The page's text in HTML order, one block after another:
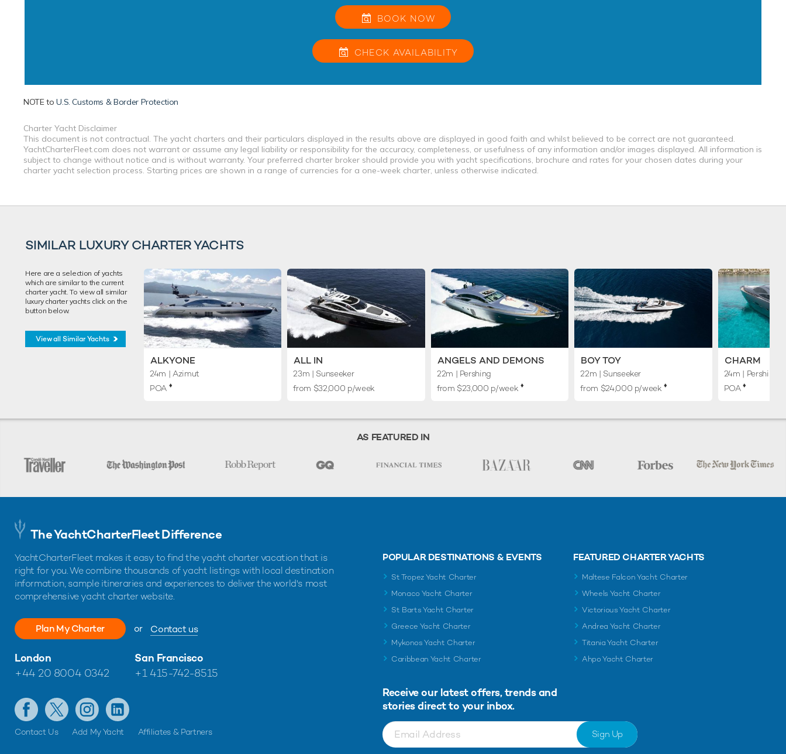
BOOK NOW
CHECK AVAILABILITY
NOTE toU.S. Customs & Border Protection
Charter Yacht Disclaimer
This document is not contractual. The yacht charters and their particulars displayed in the results above are displayed in good faith and whilst believed to be correct are not guaranteed.
YachtCharterFleet.com does not warrant or assume any legal liability or responsibility for the accuracy, completeness, or usefulness of any information and/or images displayed. All information is
subject to change without notice and is without warranty. Your preferred charter broker should provide you with yacht specifications, brochure and rates for your chosen dates during your
charter yacht selection process. Starting prices are shown in a range of currencies for a one-week charter, unless otherwise indicated.
SIMILAR LUXURY CHARTER YACHTS
Here are a selection of yachts
which are similar to the current
charter yacht. To view all similar
luxury charter yachts click on the
button below.
View all Similar Yachts
ALKYONE
24m | Azimut
POA ♦︎
ALL IN
23m | Sunseeker
from $32,000 p/week
ANGELS AND DEMONS
22m | Pershing
from $23,000 p/week ♦︎
BOY TOY
22m | Sunseeker
from $24,000 p/week♦︎
CHARM
24m | Pershing
POA♦︎
AS FEATURED IN
The YachtCharterFleet Difference
YachtCharterFleet makes it easy to find the yacht charter vacation that is
right for you. We combine thousands of yacht listings with local destination
information, sample itineraries and experiences to deliver the world's most
comprehensive yacht charter website.
Plan My Charter or Contact us
London
+44 20 8004 0342
San Francisco
+1 415-742-8515
Contact Us Add My Yacht Affiliates & Partners
POPULAR DESTINATIONS & EVENTS
St Tropez Yacht Charter
Monaco Yacht Charter
St Barts Yacht Charter
Greece Yacht Charter
Mykonos Yacht Charter
Caribbean Yacht Charter
FEATURED CHARTER YACHTS
Maltese Falcon Yacht Charter
Wheels Yacht Charter
Victorious Yacht Charter
Andrea Yacht Charter
Titania Yacht Charter
Ahpo Yacht Charter
Receive our latest offers, trends and
stories direct to your inbox.
Sign Up